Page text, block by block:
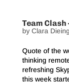
Team Clash
by Clara Dieing
Quote of the
thinking
refreshing
this week